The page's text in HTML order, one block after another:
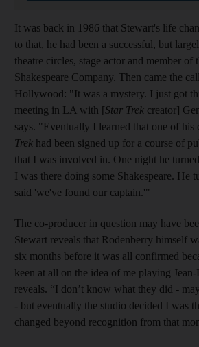
It was back in 1986 that Stewart's life
to that, he had been a successful, but
theatre circles, stage actor and member
Shakespeare Company. Then came the
Hollywood: "It was a mystery. I just got
meeting in LA with [Star Trek creator]
says. "Eventually I learned that one of his
Trek had been signed up for a course of
that I was involved in. One night he
I was there doing some Shakespeare. He
said 'we've found our captain.'"
The co-producer in question may have
Stewart reveals that Rodenberry himself
six months before it was all confirmed
keen at all on the idea of me playing
reveals. “I don’t know what they did -
- but eventually the studio decided I was
changed beyond recognition from that